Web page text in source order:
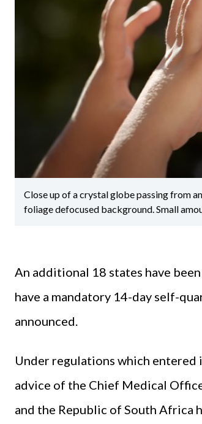
Close up of a crystal globe passing from
foliage defocused background. Small
An additional 18 states have
have a mandatory 14-day self-
announced.
Under regulations which
advice of the Chief Medical
and the Republic of South Africa